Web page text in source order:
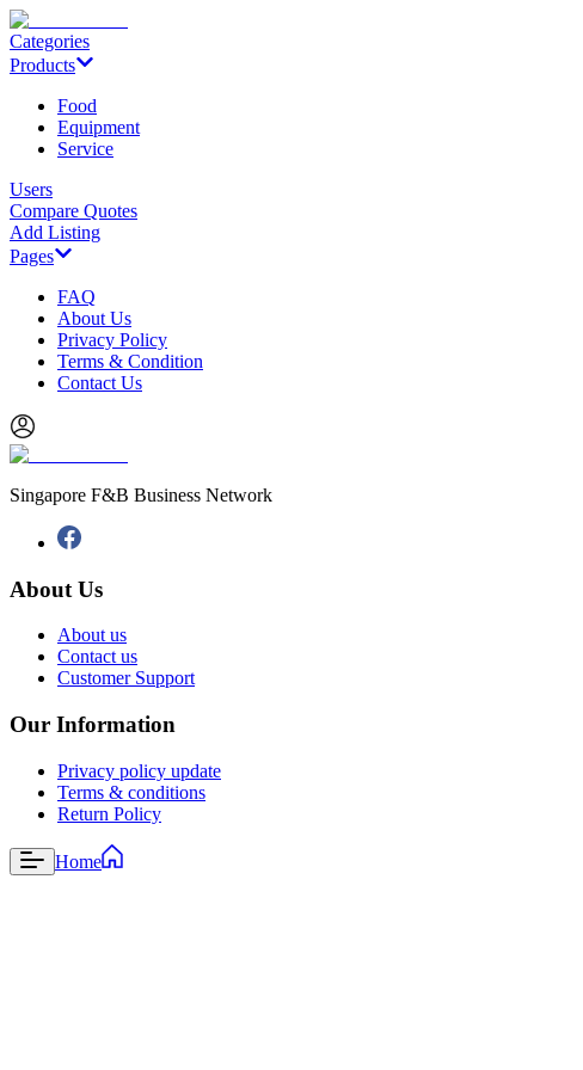
Categories
Products
Food
Equipment
Service
Users
Compare Quotes
Add Listing
Pages
FAQ
About Us
Privacy Policy
Terms & Condition
Contact Us
Singapore F&B Business Network
About Us
About us
Contact us
Customer Support
Our Information
Privacy policy update
Terms & conditions
Return Policy
Home